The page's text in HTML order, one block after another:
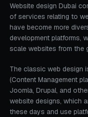
Website design Dubai
of services relating to
have become more
development platforms,
scale websites from the
The classic web design
(Content Management
Joomla, Drupal, and
website designs, which
these days and use